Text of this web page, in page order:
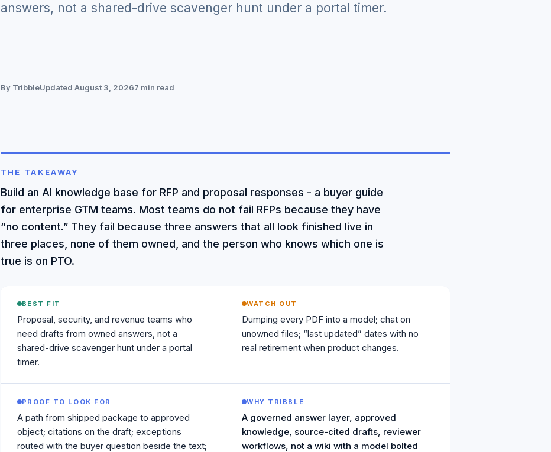
answers, not a shared-drive scavenger hunt under a portal timer.
By TribbleUpdated August 3, 20267 min read
THE TAKEAWAY
Build an AI knowledge base for RFP and proposal responses - a buyer guide
for enterprise GTM teams. Most teams do not fail RFPs because they have
“no content.” They fail because three answers that all look finished live in
three places, none of them owned, and the person who knows which one is
true is on PTO.
BEST FIT
Proposal, security, and revenue teams who
need drafts from owned answers, not a
shared-drive scavenger hunt under a portal
timer.
WATCH OUT
Dumping every PDF into a model; chat on
unowned files; “last updated” dates with no
real retirement when product changes.
PROOF TO LOOK FOR
A path from shipped package to approved
object; citations on the draft; exceptions
routed with the buyer question beside the text;
WHY TRIBBLE
A governed answer layer, approved
knowledge, source-cited drafts, reviewer
workflows, not a wiki with a model bolted